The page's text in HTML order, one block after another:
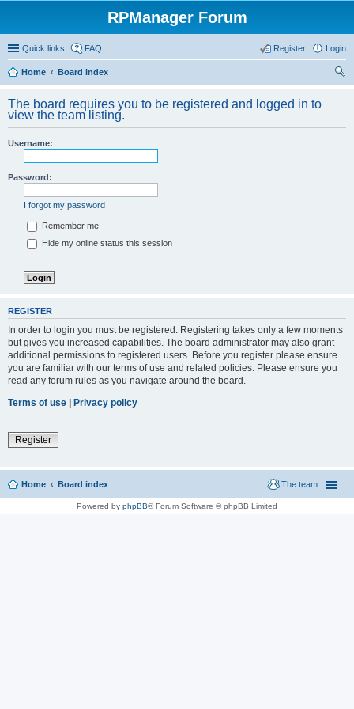
RPManager Forum
Quick links FAQ Login
Register
Home
Board index
The board requires you to be registered and logged in to
view the team listing.
Username:
Password:
I forgot my password
Remember me
Hide my online status this session
REGISTER
In order to login you must be registered. Registering takes only a few moments
but gives you increased capabilities. The board administrator may also grant
additional permissions to registered users. Before you register please ensure
you are familiar with our terms of use and related policies. Please ensure you
read any forum rules as you navigate around the board.
Terms of use | Privacy policy
Register
Home Board index The team
Powered by phpBB® Forum Software © phpBB Limited